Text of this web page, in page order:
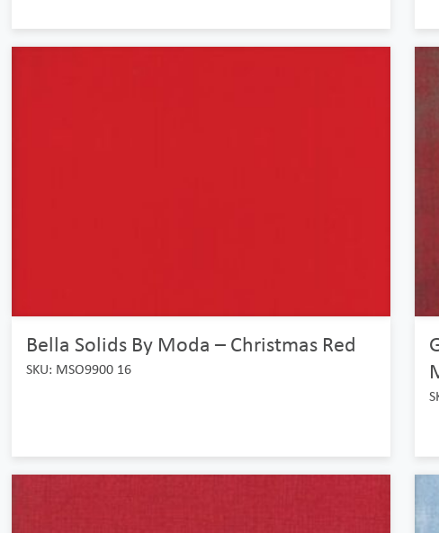
Bella Solids By Moda – Christmas Red
SKU: MSO9900 16